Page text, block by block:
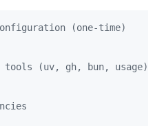
(one-time)
(uv, gh, bun, usage)